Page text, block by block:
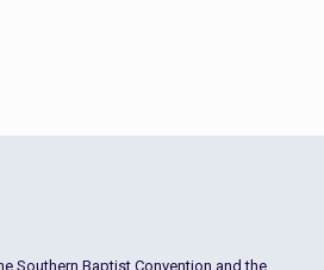
Southern Baptist Convention and the